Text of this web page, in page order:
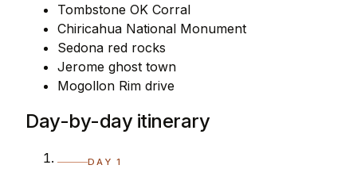
Tombstone OK Corral
Chiricahua National Monument
Sedona red rocks
Jerome ghost town
Mogollon Rim drive
Day-by-day itinerary
DAY 1